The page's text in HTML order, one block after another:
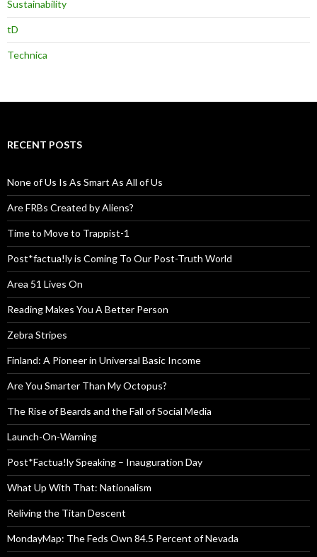
Sustainability
tD
Technica
RECENT POSTS
None of Us Is As Smart As All of Us
Are FRBs Created by Aliens?
Time to Move to Trappist-1
Post*factua!ly is Coming To Our Post-Truth World
Area 51 Lives On
Reading Makes You A Better Person
Zebra Stripes
Finland: A Pioneer in Universal Basic Income
Are You Smarter Than My Octopus?
The Rise of Beards and the Fall of Social Media
Launch-On-Warning
Post*Factua!ly Speaking – Inauguration Day
What Up With That: Nationalism
Reliving the Titan Descent
MondayMap: The Feds Own 84.5 Percent of Nevada